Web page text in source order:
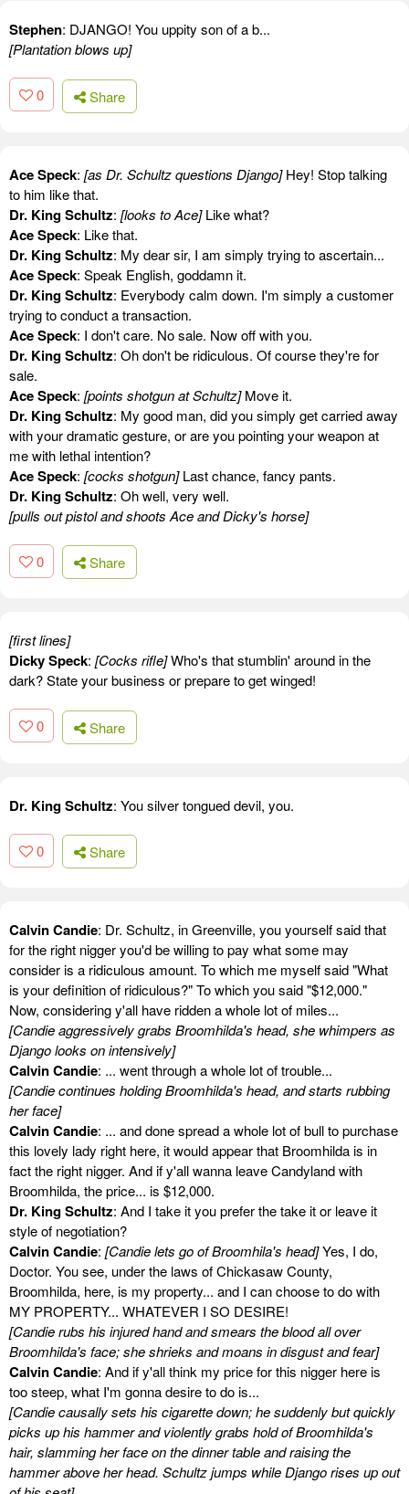
Stephen: DJANGO! You uppity son of a b...
[Plantation blows up]
0 Share
Ace Speck: [as Dr. Schultz questions Django]Hey! Stop talking
to him like that.
Dr. King Schultz: [looks to Ace]Like what?
Ace Speck: Like that.
Dr. King Schultz: My dear sir, I am simply trying to ascertain...
Ace Speck: Speak English, goddamn it.
Dr. King Schultz: Everybody calm down. I'm simply a customer
trying to conduct a transaction.
Ace Speck: I don't care. No sale. Now off with you.
Dr. King Schultz: Oh don't be ridiculous. Of course they're for
sale.
Ace Speck: [points shotgun at Schultz]Move it.
Dr. King Schultz: My good man, did you simply get carried away
with your dramatic gesture, or are you pointing your weapon at
me with lethal intention?
Ace Speck: [cocks shotgun]Last chance, fancy pants.
Dr. King Schultz: Oh well, very well.
[pulls out pistol and shoots Ace and Dicky's horse]
0 Share
[first lines]
Dicky Speck: [Cocks rifle]Who's that stumblin' around in the
dark? State your business or prepare to get winged!
0 Share
Dr. King Schultz: You silver tongued devil, you.
0 Share
Calvin Candie: Dr. Schultz, in Greenville, you yourself said that
for the right nigger you'd be willing to pay what some may
consider is a ridiculous amount. To which me myself said "What
is your definition of ridiculous?" To which you said "$12,000."
Now, considering y'all have ridden a whole lot of miles...
[Candie aggressively grabs Broomhilda's head, she whimpers as
Django looks on intensively]
Calvin Candie: ... went through a whole lot of trouble...
[Candie continues holding Broomhilda's head, and starts rubbing
her face]
Calvin Candie: ... and done spread a whole lot of bull to purchase
this lovely lady right here, it would appear that Broomhilda is in
fact the right nigger. And if y'all wanna leave Candyland with
Broomhilda, the price... is $12,000.
Dr. King Schultz: And I take it you prefer the take it or leave it
style of negotiation?
Calvin Candie: [Candie lets go of Broomhila's head]Yes, I do,
Doctor. You see, under the laws of Chickasaw County,
Broomhilda, here, is my property... and I can choose to do with
MY PROPERTY... WHATEVER I SO DESIRE!
[Candie rubs his injured hand and smears the blood all over
Broomhilda's face; she shrieks and moans in disgust and fear]
Calvin Candie: And if y'all think my price for this nigger here is
too steep, what I'm gonna desire to do is...
[Candie causally sets his cigarette down; he suddenly but quickly
picks up his hammer and violently grabs hold of Broomhilda's
hair, slamming her face on the dinner table and raising the
hammer above her head. Schultz jumps while Django rises up out